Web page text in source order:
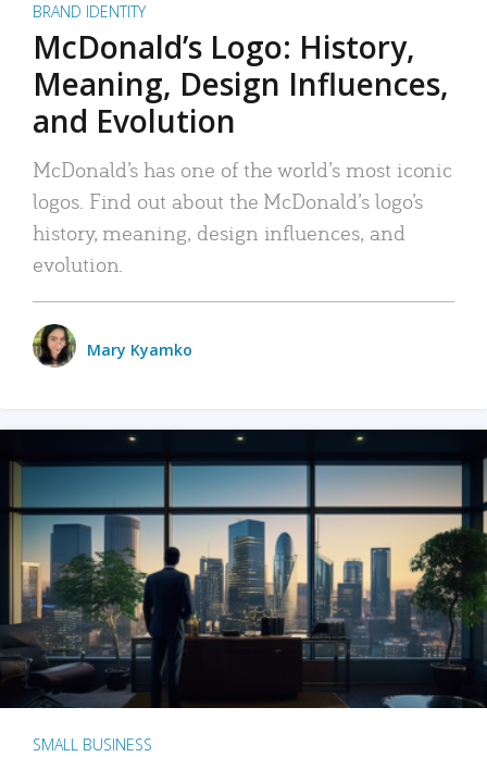
BRAND IDENTITY
McDonald’s Logo: History,
Meaning, Design Influences,
and Evolution
McDonald’s has one of the world’s most iconic
logos. Find out about the McDonald’s logo’s
history, meaning, design influences, and
evolution.
Mary Kyamko
SMALL BUSINESS